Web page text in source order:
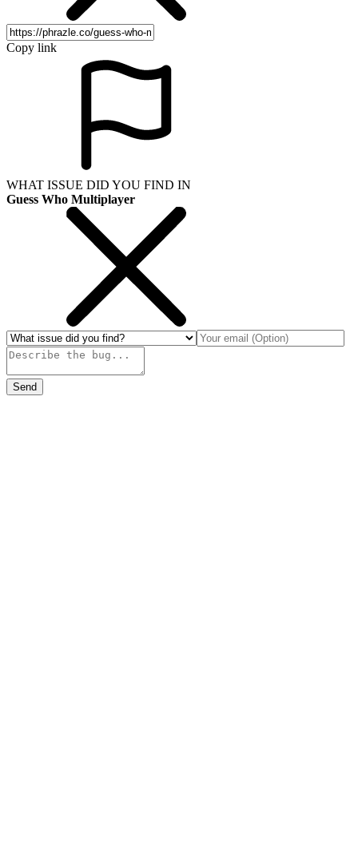
Copy link
WHAT ISSUE DID YOU FIND IN
Guess Who Multiplayer
Send